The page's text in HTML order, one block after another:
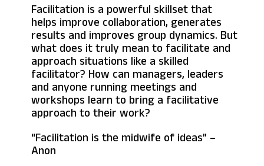
Facilitation is a powerful skillset that
helps improve collaboration, generates
results and improves group dynamics. But
what does it truly mean to facilitate and
approach situations like a skilled
facilitator? How can managers, leaders
and anyone running meetings and
workshops learn to bring a facilitative
approach to their work?
“Facilitation is the midwife of ideas” –
Anon